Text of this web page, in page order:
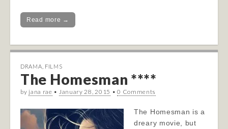
Read more →
DRAMA FILMS
The Homesman ****
by jana rae • January 28, 2015 •0 Comments
The Homesman is a
dreary movie, but